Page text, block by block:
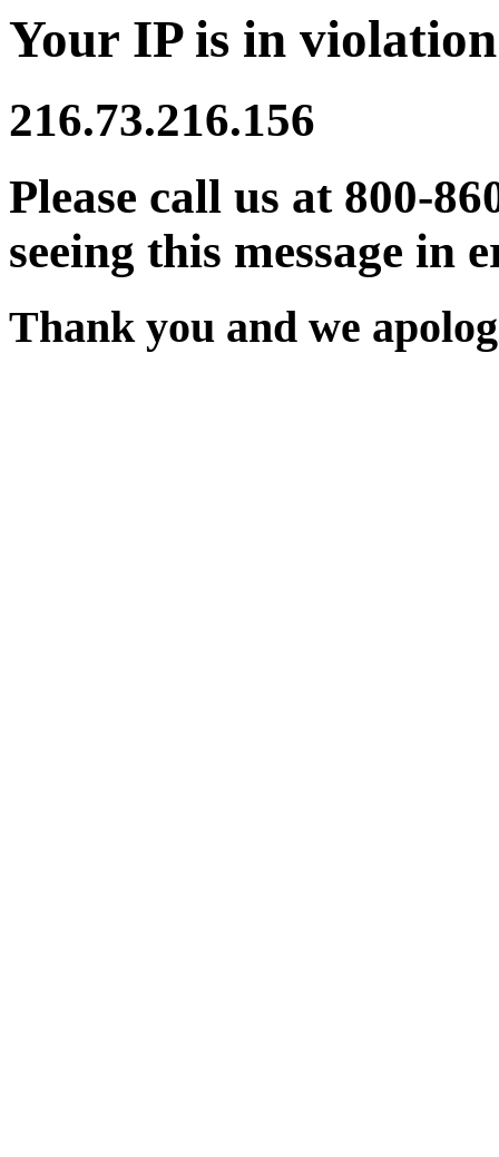
Your IP is in
216.73.216.156
Please call us at 800-
seeing this message in
Thank you and we